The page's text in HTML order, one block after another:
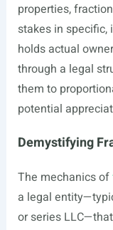
properties,
stakes in specific,
holds actual
through a legal
them to
potential
Demystifying
The mechanics of
a legal
or series